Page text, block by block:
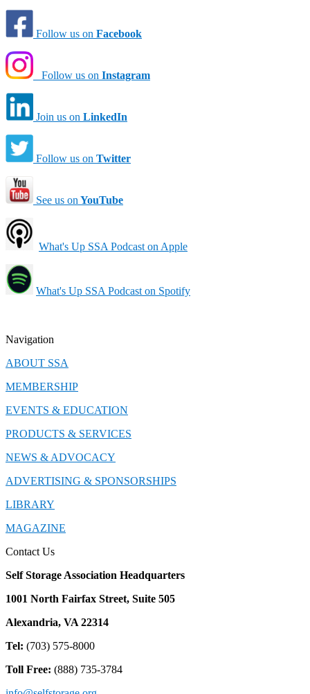
Follow us on Facebook
Follow us on Instagram
Join us on LinkedIn
Follow us on Twitter
See us on YouTube
What's Up SSA Podcast on Apple
What's Up SSA Podcast on Spotify
Navigation
ABOUT SSA
MEMBERSHIP
EVENTS & EDUCATION
PRODUCTS & SERVICES
NEWS & ADVOCACY
ADVERTISING & SPONSORSHIPS
LIBRARY
MAGAZINE
Contact Us
Self Storage Association Headquarters
1001 North Fairfax Street, Suite 505
Alexandria, VA 22314
Tel: (703) 575-8000
Toll Free: (888) 735-3784